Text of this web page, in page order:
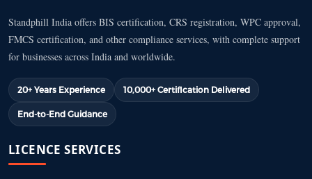
Standphill India offers BIS certification, CRS registration, WPC approval,
FMCS certification, and other compliance services, with complete support
for businesses across India and worldwide.
20+ Years Experience 10,000+ Certification Delivered
End-to-End Guidance
LICENCE SERVICES